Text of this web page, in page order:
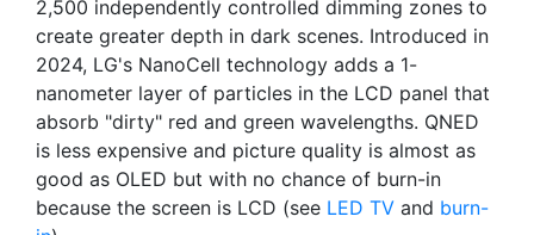
2,500 independently controlled dimming zones to
create greater depth in dark scenes. Introduced in
2024, LG's NanoCell technology adds a 1-
nanometer layer of particles in the LCD panel that
absorb "dirty" red and green wavelengths. QNED
is less expensive and picture quality is almost as
good as OLED but with no chance of burn-in
because the screen is LCD (see LED TV and burn-